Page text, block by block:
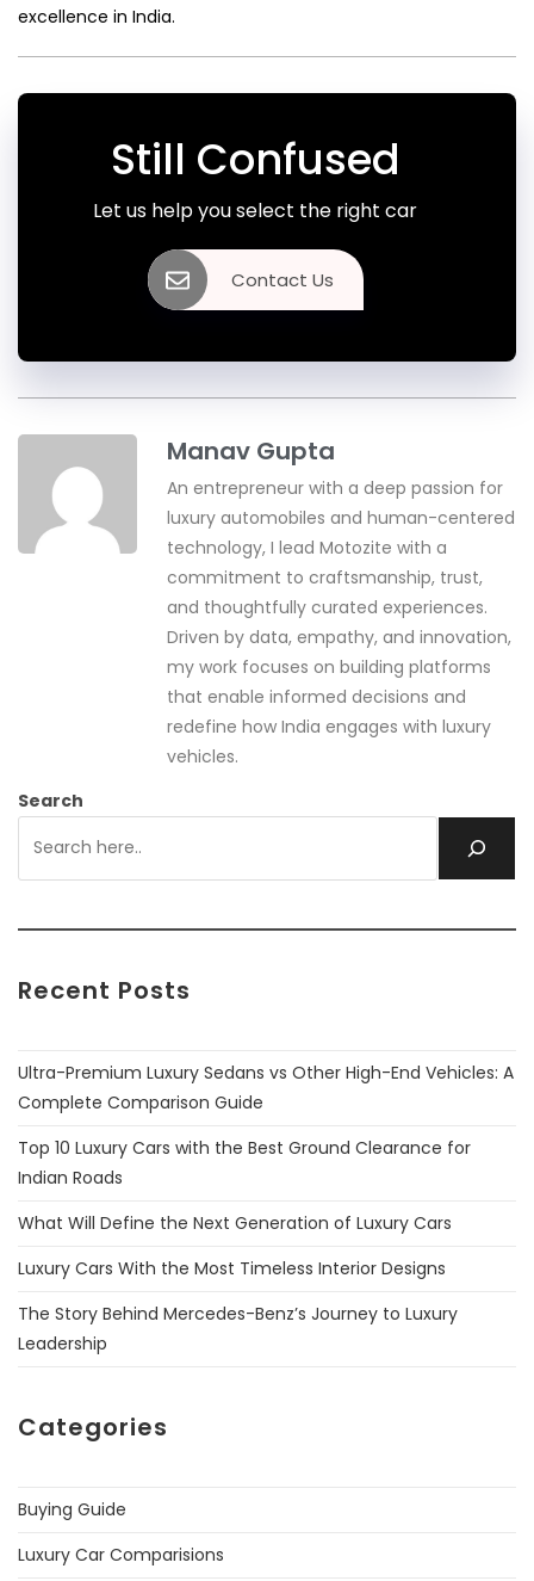
excellence in India.
Still Confused
Let us help you select the right car
Contact Us
Manav Gupta
An entrepreneur with a deep passion for
luxury automobiles and human-centered
technology, I lead Motozite with a
commitment to craftsmanship, trust,
and thoughtfully curated experiences.
Driven by data, empathy, and innovation,
my work focuses on building platforms
that enable informed decisions and
redefine how India engages with luxury
vehicles.
Search
Recent Posts
Ultra-Premium Luxury Sedans vs Other High-End Vehicles: A
Complete Comparison Guide
Top 10 Luxury Cars with the Best Ground Clearance for
Indian Roads
What Will Define the Next Generation of Luxury Cars
Luxury Cars With the Most Timeless Interior Designs
The Story Behind Mercedes-Benz’s Journey to Luxury
Leadership
Categories
Buying Guide
Luxury Car Comparisions